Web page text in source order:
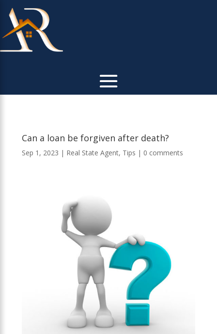
Can a loan be forgiven after death?
Sep 1, 2023 | Real State Agent, Tips | 0 comments